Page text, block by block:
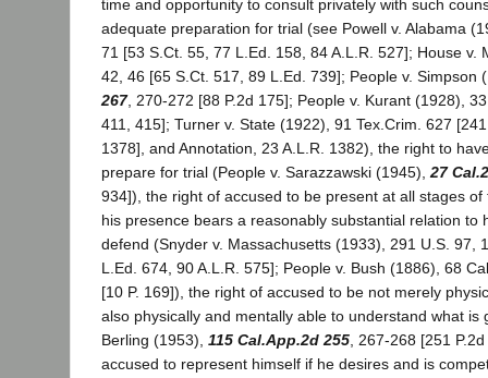
time and opportunity to consult privately with such
adequate preparation for trial (see Powell v. Alabama
71 [53 S.Ct. 55, 77 L.Ed. 158, 84 A.L.R. 527]; House v.
42, 46 [65 S.Ct. 517, 89 L.Ed. 739]; People v. Simpson
267, 270-272 [88 P.2d 175]; People v. Kurant (1928),
411, 415]; Turner v. State (1922), 91 Tex.Crim. 627
1378], and Annotation, 23 A.L.R. 1382), the right to
prepare for trial (People v. Sarazzawski (1945),27
934]), the right of accused to be present at all stages
his presence bears a reasonably substantial relation to
defend (Snyder v. Massachusetts (1933), 291 U.S. 97,
L.Ed. 674, 90 A.L.R. 575]; People v. Bush (1886), 68
[10 P. 169]), the right of accused to be not merely
also physically and mentally able to understand what is
Berling (1953), 115 Cal.App.2d 255, 267-268 [251
accused to represent himself if he desires and is